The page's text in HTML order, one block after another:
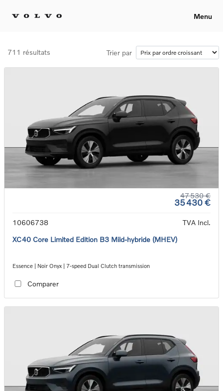
Menu
711 résultats Trier par
47 530 €
35 430 €
10606738
TVA Incl.
XC40 Core Limited Edition B3 Mild-hybride (MHEV)
Essence | Noir Onyx | 7-speed Dual Clutch transmission
Comparer